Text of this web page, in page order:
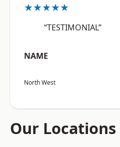
★★★★★
“TESTIMONIAL”
NAME
North West
Our Locations